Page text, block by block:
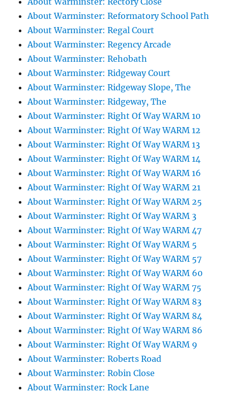
About Warminster: Reformatory School Path
About Warminster: Regal Court
About Warminster: Regency Arcade
About Warminster: Rehobath
About Warminster: Ridgeway Court
About Warminster: Ridgeway Slope, The
About Warminster: Ridgeway, The
About Warminster: Right Of Way WARM 10
About Warminster: Right Of Way WARM 12
About Warminster: Right Of Way WARM 13
About Warminster: Right Of Way WARM 14
About Warminster: Right Of Way WARM 16
About Warminster: Right Of Way WARM 21
About Warminster: Right Of Way WARM 25
About Warminster: Right Of Way WARM 3
About Warminster: Right Of Way WARM 47
About Warminster: Right Of Way WARM 5
About Warminster: Right Of Way WARM 57
About Warminster: Right Of Way WARM 60
About Warminster: Right Of Way WARM 75
About Warminster: Right Of Way WARM 83
About Warminster: Right Of Way WARM 84
About Warminster: Right Of Way WARM 86
About Warminster: Right Of Way WARM 9
About Warminster: Roberts Road
About Warminster: Robin Close
About Warminster: Rock Lane